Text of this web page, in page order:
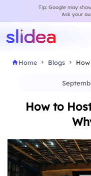
Tip: Google may
Ask your
Home Blogs
How to